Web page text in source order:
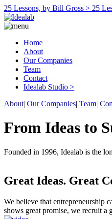
25 Lessons, by Bill Gross > 25
Home
About
Our Companies
Team
Contact
Idealab Studio >
About| Our Companies| Team|
From Ideas to
Founded in 1996, Idealab is the
Great Ideas. Great
We believe that entrepreneurship
shows great promise, we recruit a